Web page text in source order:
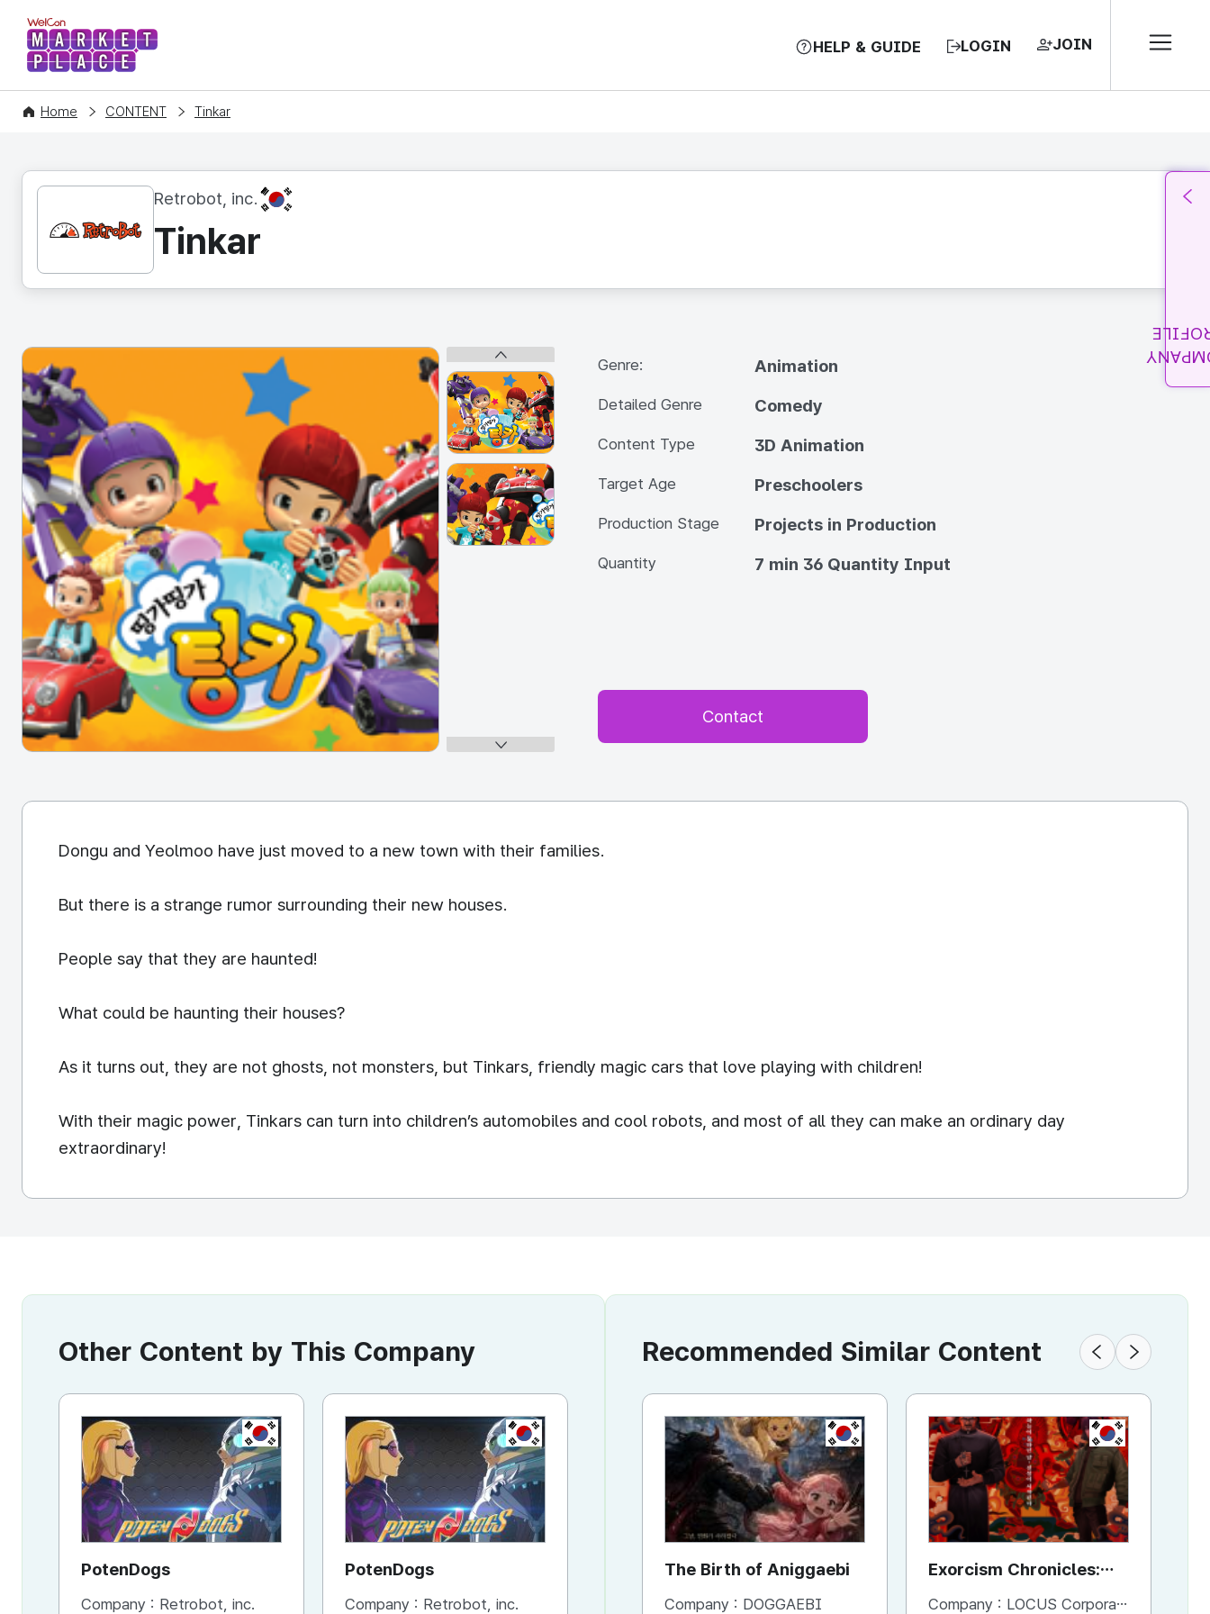
WelCon MARKETPLACE HELP & GUIDE LOGIN JOIN
Home CONTENT Tinkar
Retrobot, inc. KR
Tinkar
Genre: Animation
Detailed Genre Comedy
Content Type 3D Animation
Target Age Preschoolers
Production Stage Projects in Production
Quantity 7 min 36 Quantity Input
Contact
Dongu and Yeolmoo have just moved to a new town with their families.
But there is a strange rumor surrounding their new houses.
People say that they are haunted!
What could be haunting their houses?
As it turns out, they are not ghosts, not monsters, but Tinkars, friendly magic cars that love playing with children!
With their magic power, Tinkars can turn into children’s automobiles and cool robots, and most of all they can make an ordinary day
extraordinary!
Other Content by This Company
KR
PotenDogs
Company : Retrobot, inc.
KR
PotenDogs
Company : Retrobot, inc.
Recommended Similar Content
KR
The Birth of Aniggaebi
Company : DOGGAEBI
KR
Exorcism Chronicles:
The Beginning
Company : LOCUS Corporation